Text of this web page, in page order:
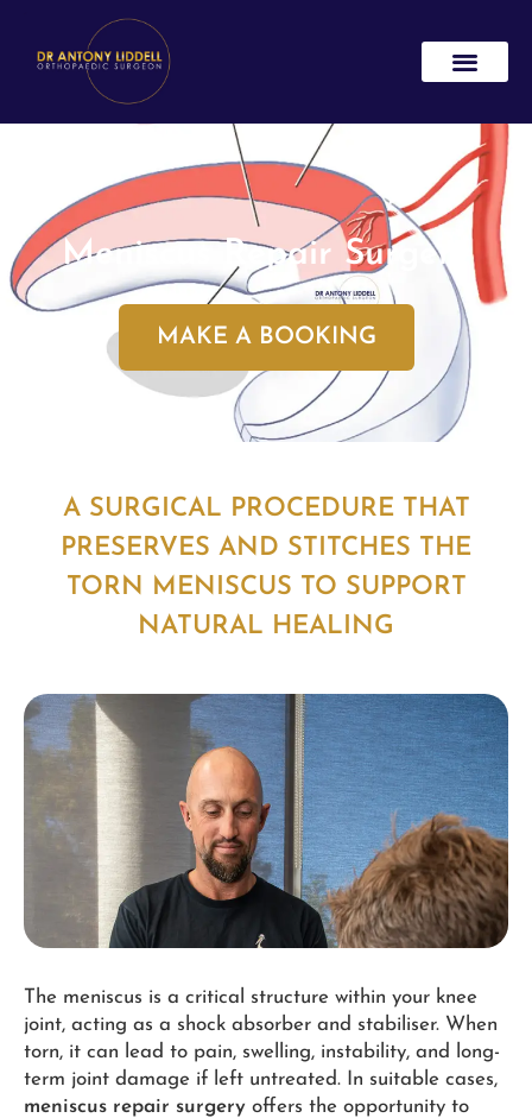
Meniscus Repair Surgery
MAKE A BOOKING
A SURGICAL PROCEDURE THAT
PRESERVES AND STITCHES THE
TORN MENISCUS TO SUPPORT
NATURAL HEALING
The meniscus is a critical structure within your knee
joint, acting as a shock absorber and stabiliser. When
torn, it can lead to pain, swelling, instability, and long-
term joint damage if left untreated. In suitable cases,
meniscus repair surgery offers the opportunity to